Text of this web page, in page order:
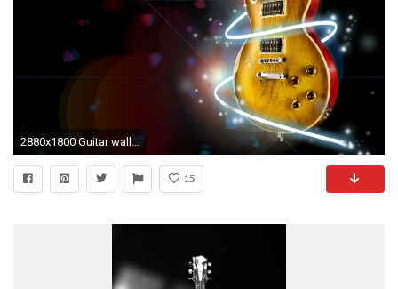
2880x1800 Guitar wallpapers high resolution
15